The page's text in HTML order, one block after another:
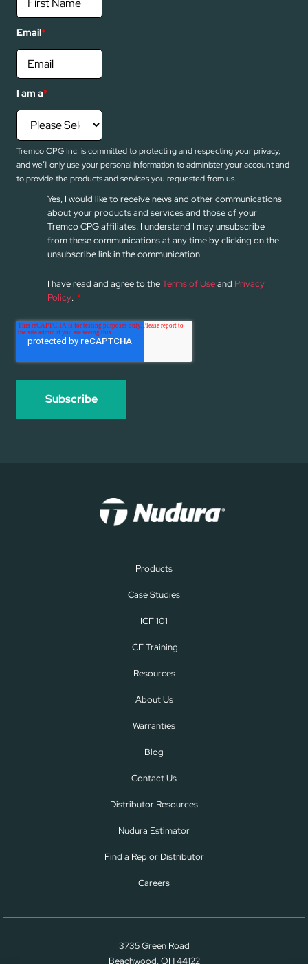
Email*
I am a*
Tremco CPG Inc. is committed to protecting and respecting your privacy,
and we’ll only use your personal information to administer your account and
to provide the products and services you requested from us.
Yes, I would like to receive news and other communications
about your products and services and those of your
Tremco CPG affiliates. I understand I may unsubscribe
from these communications at any time by clicking on the
unsubscribe link in the communication.
I have read and agree to theTerms of Useand Privacy
Policy. *
Products
Case Studies
ICF 101
ICF Training
Resources
About Us
Warranties
Blog
Contact Us
Distributor Resources
Nudura Estimator
Find a Rep or Distributor
Careers
3735 Green Road
Beachwood, OH 44122